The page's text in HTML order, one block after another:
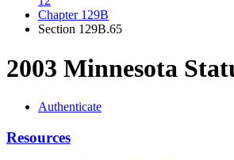
Chapter 129B
Section 129B.65
2003 Minnesota
Authenticate
Resources